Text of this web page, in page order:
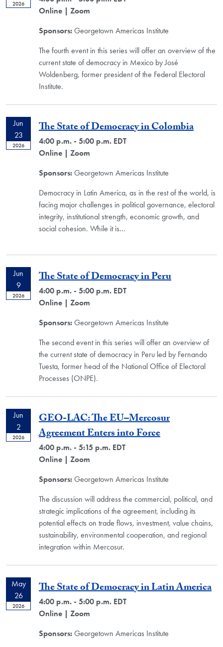
2026
Online | Zoom
Sponsors:Georgetown Americas Institute
The fourth event in this series will offer an overview of the
current state of democracy in Mexico by José
Woldenberg, former president of the Federal Electoral
Institute.
Jun
23
2026
The State of Democracy in Colombia
4:00 p.m. - 5:00 p.m. EDT
Online | Zoom
Sponsors:Georgetown Americas Institute
Democracy in Latin America, as in the rest of the world, is
facing major challenges in political governance, electoral
integrity, institutional strength, economic growth, and
social cohesion. While it is...
Jun
9
2026
The State of Democracy in Peru
4:00 p.m. - 5:00 p.m. EDT
Online | Zoom
Sponsors:Georgetown Americas Institute
The second event in this series will offer an overview of
the current state of democracy in Peru led by Fernando
Tuesta, former head of the National Office of Electoral
Processes (ONPE).
Jun
2
2026
GEO-LAC: The EU–Mercosur
Agreement Enters into Force
4:00 p.m. - 5:15 p.m. EDT
Online | Zoom
Sponsors:Georgetown Americas Institute
The discussion will address the commercial, political, and
strategic implications of the agreement, including its
potential effects on trade flows, investment, value chains,
sustainability, environmental cooperation, and regional
integration within Mercosur.
May
26
2026
The State of Democracy in Latin America
4:00 p.m. - 5:00 p.m. EDT
Online | Zoom
Sponsors:Georgetown Americas Institute